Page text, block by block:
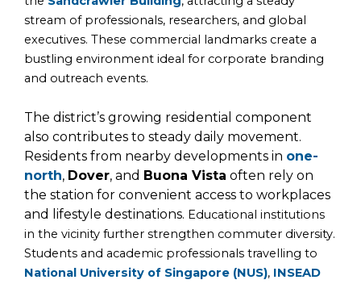
stream of professionals, researchers, and global
executives. These commercial landmarks create a
bustling environment ideal for corporate branding
and outreach events.
The district’s growing residential component
also contributes to steady daily movement.
Residents from nearby developments in one-
north, Dover, and Buona Vista often rely on
the station for convenient access to workplaces
and lifestyle destinations. Educational institutions
in the vicinity further strengthen commuter diversity.
Students and academic professionals travelling to
National University of Singapore (NUS), INSEAD